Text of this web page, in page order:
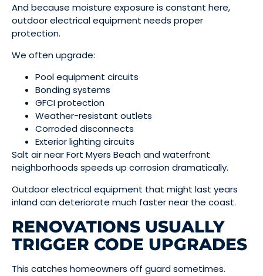
And because moisture exposure is constant here,
outdoor electrical equipment needs proper
protection.
We often upgrade:
Pool equipment circuits
Bonding systems
GFCI protection
Weather-resistant outlets
Corroded disconnects
Exterior lighting circuits
Salt air near Fort Myers Beach and waterfront
neighborhoods speeds up corrosion dramatically.
Outdoor electrical equipment that might last years
inland can deteriorate much faster near the coast.
RENOVATIONS USUALLY
TRIGGER CODE UPGRADES
This catches homeowners off guard sometimes.